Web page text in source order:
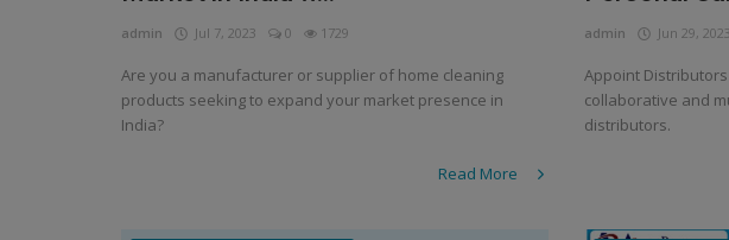
admin Jul 7, 2023 0 1729
Are you a manufacturer or supplier of home cleaning
products seeking to expand your market presence in
India?
Read More
admin Jun 29, 2023
Appoint
collaborative and
distributors.